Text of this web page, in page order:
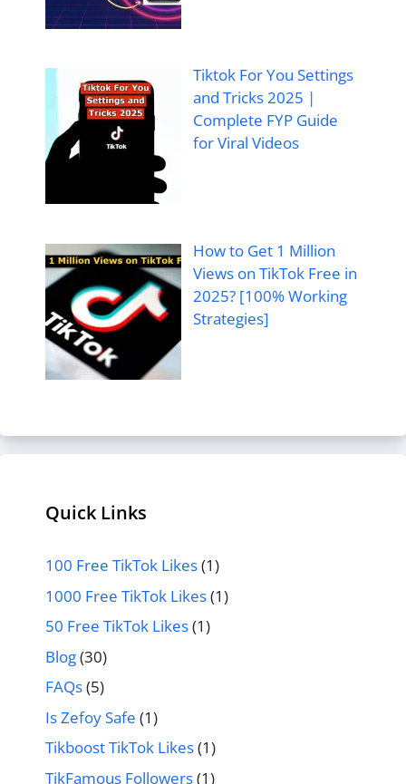
Tiktok For You Settings
and Tricks 2025 |
Complete FYP Guide
for Viral Videos
How to Get 1 Million
Views on TikTok Free in
2025? [100% Working
Strategies]
Quick Links
100 Free TikTok Likes(1)
1000 Free TikTok Likes(1)
50 Free TikTok Likes(1)
Blog(30)
FAQs(5)
Is Zefoy Safe (1)
Tikboost TikTok Likes(1)
TikFamous Followers(1)